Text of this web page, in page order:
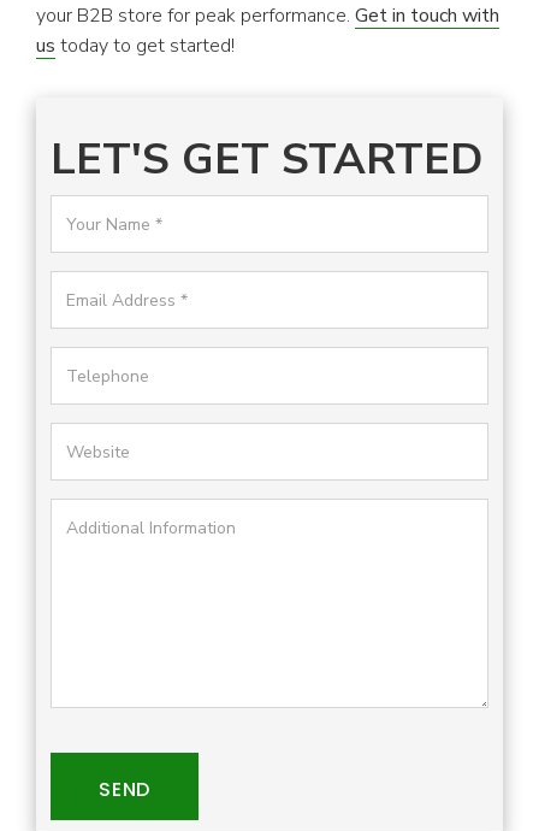
your B2B store for peak performance. Get in touch with
us today to get started!
LET'S GET STARTED
SEND